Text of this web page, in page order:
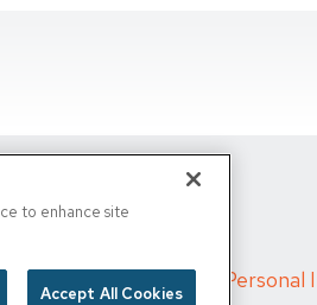
Do Not Sell My Personal
to enhance site
Accept All Cookies